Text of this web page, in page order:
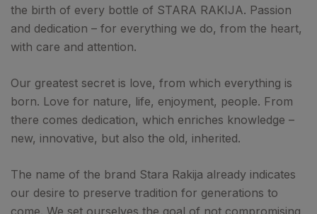
the birth of every bottle of STARA RAKIJA. Passion
and dedication – for everything we do, from the heart,
with care and attention.
Our greatest secret is love, from which everything is
born. Love for nature, life, enjoyment, people. From
there comes dedication, which enriches knowledge –
new, innovative, but also the old, inherited.
The name of the brand Stara Rakija already indicates
our desire to preserve tradition for generations to